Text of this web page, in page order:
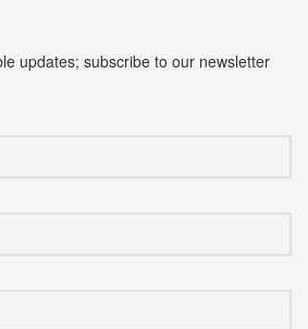
updates; subscribe to our newsletter